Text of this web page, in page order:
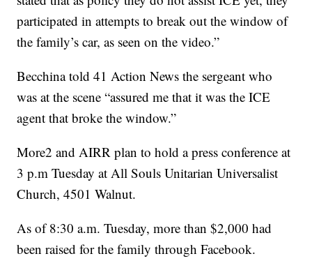
participated in attempts to break out the window of
the family’s car, as seen on the video.”
Becchina told 41 Action News the sergeant who
was at the scene “assured me that it was the ICE
agent that broke the window.”
More2 and AIRR plan to hold a press conference at
3 p.m Tuesday at All Souls Unitarian Universalist
Church, 4501 Walnut.
As of 8:30 a.m. Tuesday, more than $2,000 had
been raised for the family through Facebook.